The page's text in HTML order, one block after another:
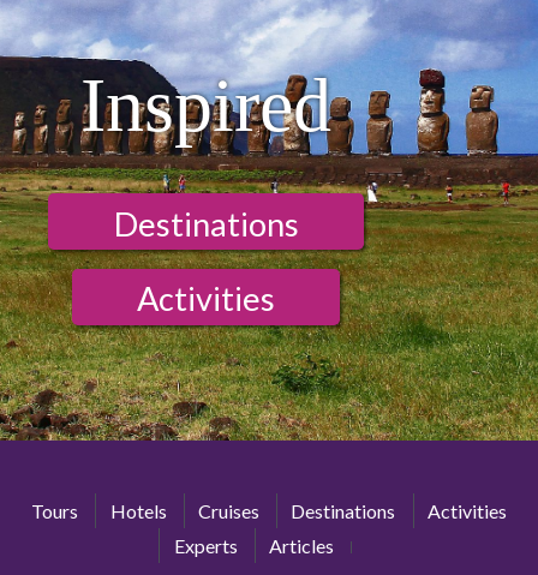
Inspired
Destinations
Activities
Tours Hotels Cruises Destinations
Activities
Experts
Articles